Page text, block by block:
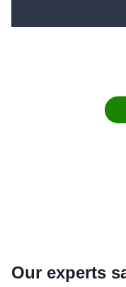
Our experts